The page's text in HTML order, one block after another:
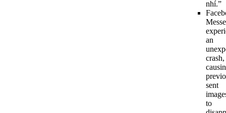
nhí.”
an
crash,
sent
to